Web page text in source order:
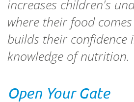
increases children's
where their food
builds their confidence
knowledge of nutrition.
Open Your Gate